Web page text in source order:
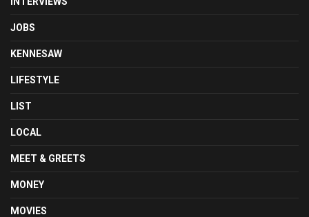
JOBS
KENNESAW
LIFESTYLE
LIST
LOCAL
MEET & GREETS
MONEY
MOVIES